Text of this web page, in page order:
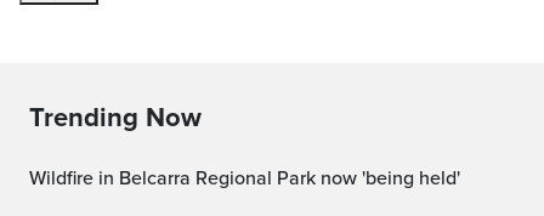
Trending Now
Wildfire in Belcarra Regional Park now 'being held'